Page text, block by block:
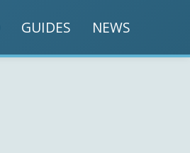
GUIDES NEWS